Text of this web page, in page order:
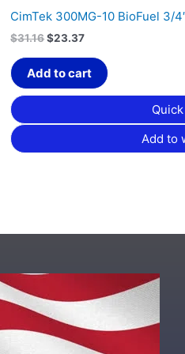
CimTek 300MG-10 BioFuel 3/
$31.16$23.37
Add to cart
Add to